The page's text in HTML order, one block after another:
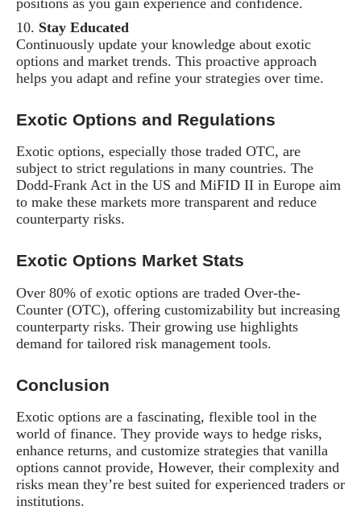
positions as you gain experience and confidence.
Stay Educated
Continuously update your knowledge about exotic
options and market trends. This proactive approach
helps you adapt and refine your strategies over time.
Exotic Options and Regulations
Exotic options, especially those traded OTC, are
subject to strict regulations in many countries. The
Dodd-Frank Act in the US and MiFID II in Europe aim
to make these markets more transparent and reduce
counterparty risks.
Exotic Options Market Stats
Over 80% of exotic options are traded Over-the-
Counter (OTC), offering customizability but increasing
counterparty risks. Their growing use highlights
demand for tailored risk management tools.
Conclusion
Exotic options are a fascinating, flexible tool in the
world of finance. They provide ways to hedge risks,
enhance returns, and customize strategies that vanilla
options cannot provide, However, their complexity and
risks mean they’re best suited for experienced traders or
institutions.